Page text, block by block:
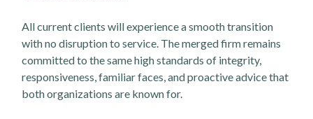
All current clients will experience a smooth transition
with no disruption to service. The merged firm remains
committed to the same high standards of integrity,
responsiveness, familiar faces, and proactive advice that
both organizations are known for.